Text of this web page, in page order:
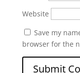
Website
Save my
browser for the